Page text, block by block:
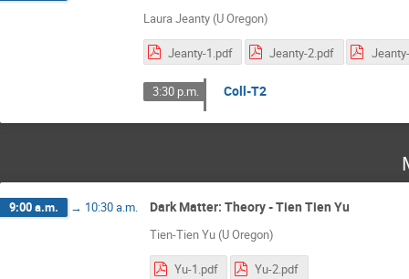
Laura Jeanty (U Oregon)
Jeanty-1.pdf Jeanty-2.pdf
3:30 p.m. Coll-T2
9:00 a.m. → 10:30 a.m. Dark Matter: Theory - Tien Tien Yu
Tien-Tien Yu (U Oregon)
Yu-1.pdf Yu-2.pdf